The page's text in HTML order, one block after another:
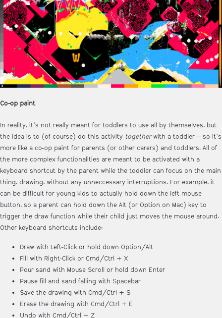
Co-op paint
In reality, it's not really meant for toddlers to use all by themselves, but
the idea is to (of course) do this activity togetherwith a toddler — so it's
more like a co-op paint for parents (or other carers) and toddlers. All of
the more complex functionalities are meant to be activated with a
keyboard shortcut by the parent while the toddler can focus on the main
thing, drawing, without any unneccessary interruptions. For example, it
can be difficult for young kids to actually hold down the left mouse
button, so a parent can hold down the Alt (or Option on Mac) key to
trigger the draw function while their child just moves the mouse around.
Other keyboard shortcuts include:
Draw with Left-Click or hold down Option/Alt
Fill with Right-Click or Cmd/Ctrl + X
Pour sand with Mouse Scroll or hold down Enter
Pause fill and sand falling with Spacebar
Save the drawing with Cmd/Ctrl + S
Erase the drawing with Cmd/Ctrl + E
Undo with Cmd/Ctrl + Z